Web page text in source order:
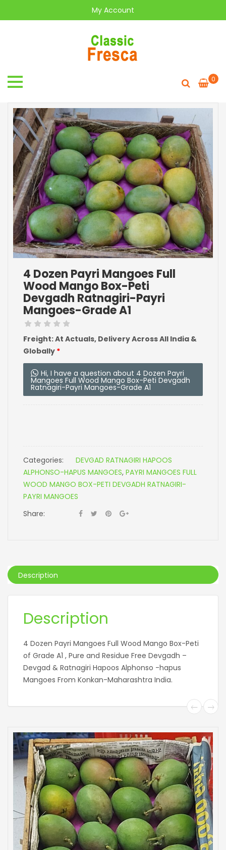
My Account
0
4 Dozen Payri Mangoes Full
Wood Mango Box-Peti
Devgadh Ratnagiri-Payri
Mangoes-Grade A1
Freight: At Actuals, Delivery Across All India &
Globally *
Hi, I have a question about 4 Dozen Payri
Mangoes Full Wood Mango Box-Peti Devgadh
Ratnagiri-Payri Mangoes-Grade A1
Categories:
DEVGAD RATNAGIRI HAPOOS
ALPHONSO-HAPUS MANGOES, PAYRI MANGOES FULL
WOOD MANGO BOX-PETI DEVGADH RATNAGIRI-
PAYRI MANGOES
Share:
Description
Description
4 Dozen Payri Mangoes Full Wood Mango Box-Peti
of Grade A1 , Pure and Residue Free Devgadh –
Devgad & Ratnagiri Hapoos Alphonso -hapus
Mangoes From Konkan-Maharashtra India.